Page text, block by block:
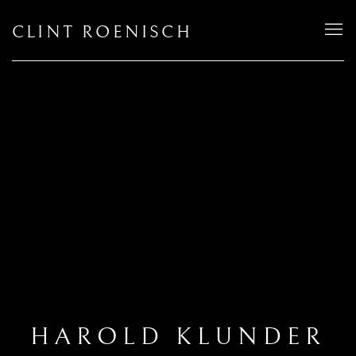
CLINT ROENISCH
HAROLD KLUNDER